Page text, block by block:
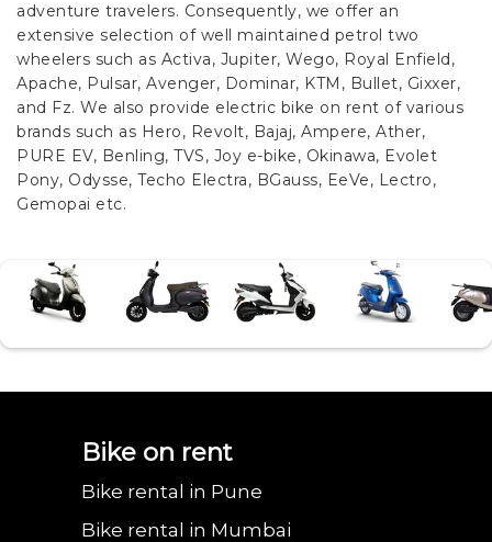
adventure travelers. Consequently, we offer an
extensive selection of well maintained petrol two
wheelers such as Activa, Jupiter, Wego, Royal Enfield,
Apache, Pulsar, Avenger, Dominar, KTM, Bullet, Gixxer,
and Fz. We also provide electric bike on rent of various
brands such as Hero, Revolt, Bajaj, Ampere, Ather,
PURE EV, Benling, TVS, Joy e-bike, Okinawa, Evolet
Pony, Odysse, Techo Electra, BGauss, EeVe, Lectro,
Gemopai etc.
Bike on rent
Bike rental in Pune
Bike rental in Mumbai